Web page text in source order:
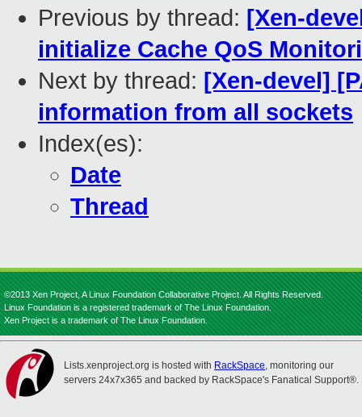
Previous by thread: [Xen-
initialize Cache QoS
Next by thread: [Xen-devel]
information from all sockets
Index(es):
Date
Thread
©2013 Xen Project, A Linux Foundation Collaborative Project. All Rights Reserved.
Linux Foundation is a registered trademark of The Linux Foundation.
Xen Project is a trademark of The Linux Foundation.
Lists.xenproject.org is hosted with RackSpace, monitoring our
servers 24x7x365 and backed by RackSpace's Fanatical Support®.